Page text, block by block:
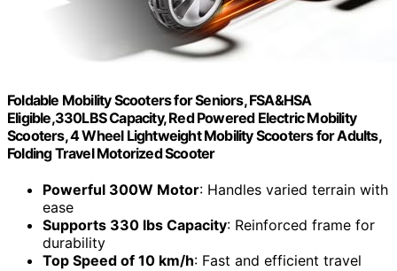
Foldable Mobility Scooters for Seniors, FSA&HSA
Eligible,330LBS Capacity, Red Powered Electric Mobility
Scooters, 4 Wheel Lightweight Mobility Scooters for Adults,
Folding Travel Motorized Scooter
Powerful 300W Motor: Handles varied terrain with
ease
Supports 330 lbs Capacity: Reinforced frame for
durability
Top Speed of 10 km/h: Fast and efficient travel